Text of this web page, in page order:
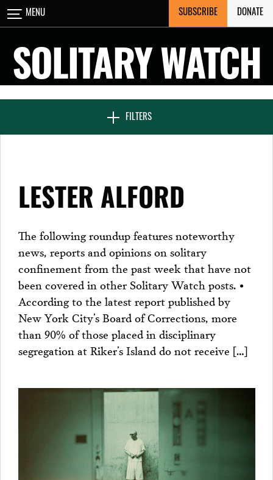
Skip
to
MENU SUBSCRIBE DONATE
SOLITARY WATCH
FILTERS
CLOSE
NEWS & FEATURES
SEVEN DAYS IN SOLITARY
PROJECTS
LESTER ALFORD
The following roundup features noteworthy
news, reports and opinions on solitary
confinement from the past week that have not
been covered in other Solitary Watch posts. •
According to the latest report published by
New York City’s Board of Corrections, more
than 90% of those placed in disciplinary
segregation at Riker’s Island do not receive […]